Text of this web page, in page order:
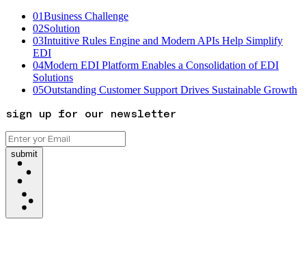
01Business Challenge
02Solution
03Intuitive Rules Engine and Modern APIs Help Simplify
EDI
04Modern EDI Platform Enables a Consolidation of EDI
Solutions
05Outstanding Customer Support Drives Sustainable Growth
sign up for our newsletter
submit